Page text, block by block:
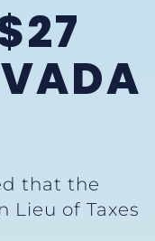
that the
Lieu of Taxes